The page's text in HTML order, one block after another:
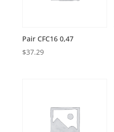
Pair CFC16 0,47
$37.29